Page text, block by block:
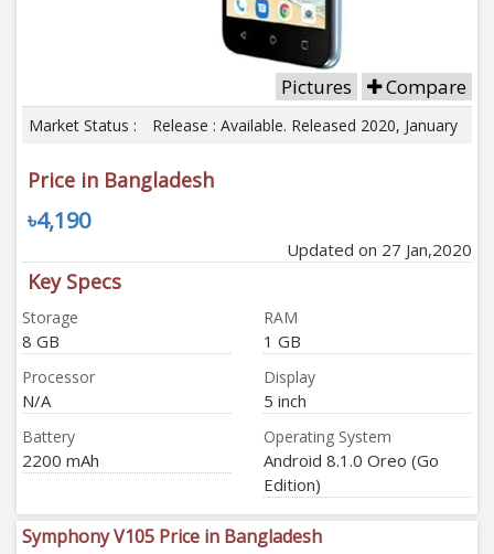
Pictures Compare
Market Status : Release : Available. Released 2020, January
Price in Bangladesh
৳4,190
Updated on 27 Jan,2020
Key Specs
Storage
8 GB
RAM
1 GB
Processor
N/A
Display
5 inch
Battery
2200 mAh
Operating System
Android 8.1.0 Oreo (Go
Edition)
Symphony V105 Price in Bangladesh